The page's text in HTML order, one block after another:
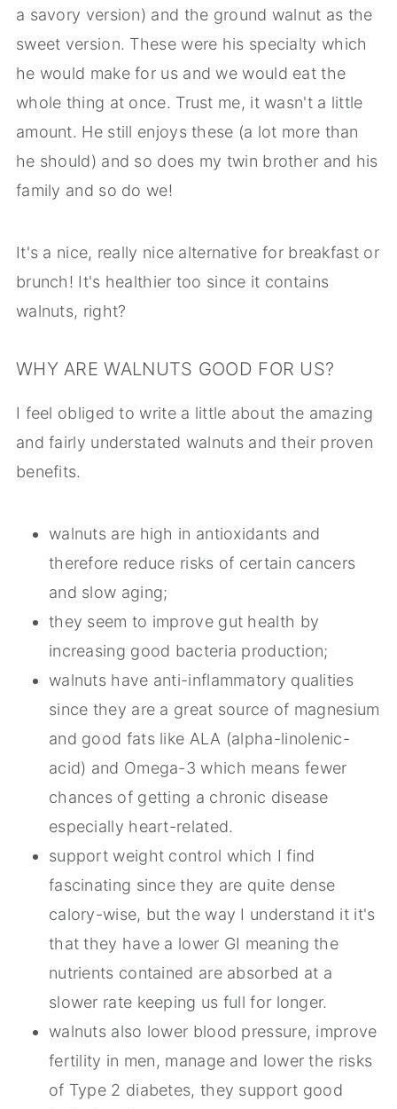
a savory version) and the ground walnut as the
sweet version. These were his specialty which
he would make for us and we would eat the
whole thing at once. Trust me, it wasn't a little
amount. He still enjoys these (a lot more than
he should) and so does my twin brother and his
family and so do we!
It's a nice, really nice alternative for breakfast or
brunch! It's healthier too since it contains
walnuts, right?
WHY ARE WALNUTS GOOD FOR US?
I feel obliged to write a little about the amazing
and fairly understated walnuts and their proven
benefits.
walnuts are high in antioxidants and
therefore reduce risks of certain cancers
and slow aging;
they seem to improve gut health by
increasing good bacteria production;
walnuts have anti-inflammatory qualities
since they are a great source of magnesium
and good fats like ALA (alpha-linolenic-
acid) and Omega-3 which means fewer
chances of getting a chronic disease
especially heart-related.
support weight control which I find
fascinating since they are quite dense
calory-wise, but the way I understand it it's
that they have a lower GI meaning the
nutrients contained are absorbed at a
slower rate keeping us full for longer.
walnuts also lower blood pressure, improve
fertility in men, manage and lower the risks
of Type 2 diabetes, they support good